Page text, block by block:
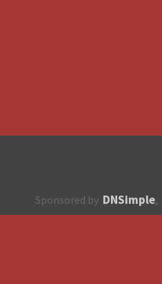
Sponsored by DNSimple,